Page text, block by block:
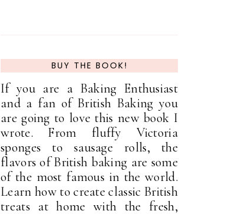
BUY THE BOOK!
If you are a Baking Enthusiast
and a fan of British Baking you
are going to love this new book I
wrote. From fluffy Victoria
sponges to sausage rolls, the
flavors of British baking are some
of the most famous in the world.
Learn how to create classic British
treats at home with the fresh,